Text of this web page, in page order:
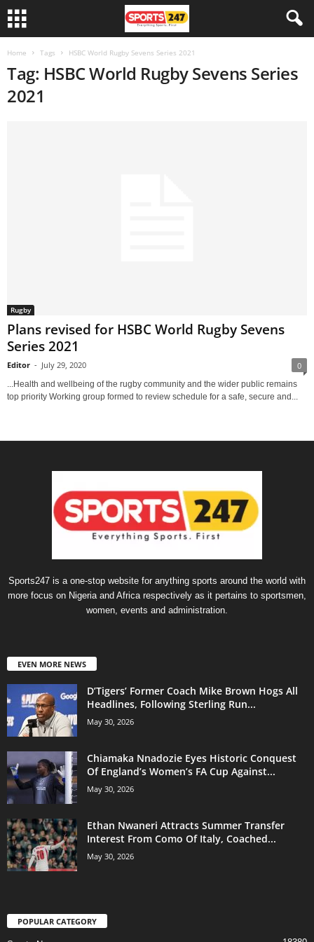
Home Tags HSBC World Rugby Sevens Series 2021
Tag: HSBC World Rugby Sevens Series
2021
Rugby
Plans revised for HSBC World Rugby Sevens
Series 2021
Editor - July 29, 2020 0
...Health and wellbeing of the rugby community and the wider public remains
top priority Working group formed to review schedule for a safe, secure and...
Sports247 is a one-stop website for anything sports around the world with
more focus on Nigeria and Africa respectively as it pertains to sportsmen,
women, events and administration.
EVEN MORE NEWS
D’Tigers’ Former Coach Mike Brown Hogs All
Headlines, Following Sterling Run...
May 30, 2026
Chiamaka Nnadozie Eyes Historic Conquest
Of England’s Women’s FA Cup Against...
May 30, 2026
Ethan Nwaneri Attracts Summer Transfer
Interest From Como Of Italy, Coached...
May 30, 2026
POPULAR CATEGORY